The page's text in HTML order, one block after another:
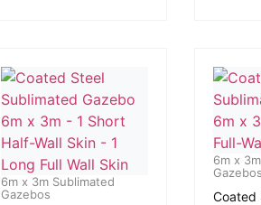
6m x 3m Sublimated
Gazebos
6m x
Gazebos
Coated